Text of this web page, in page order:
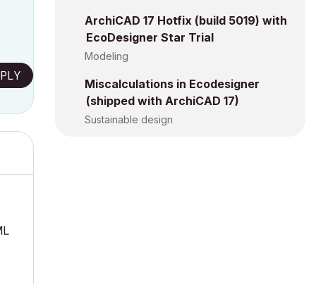
ArchiCAD 17 Hotfix (build 5019) with
EcoDesigner Star Trial
Modeling
Miscalculations in Ecodesigner
(shipped with ArchiCAD 17)
Sustainable design